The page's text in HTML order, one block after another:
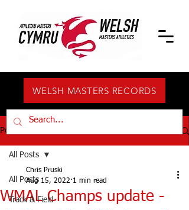
WELSH MASTERS RECORDS
Post
All Posts
Track & Field
All Posts
WMAL Champs update -
Chris Pruski
Aug 15, 2022 1 min read